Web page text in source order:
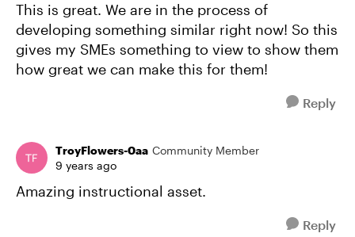
This is great. We are in the process of
developing something similar right now! So this
gives my SMEs something to view to show them
how great we can make this for them!
Reply
TroyFlowers-0aa Community Member
9 years ago
Amazing instructional asset.
Reply